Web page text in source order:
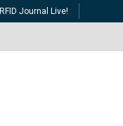
RFID Journal Live!